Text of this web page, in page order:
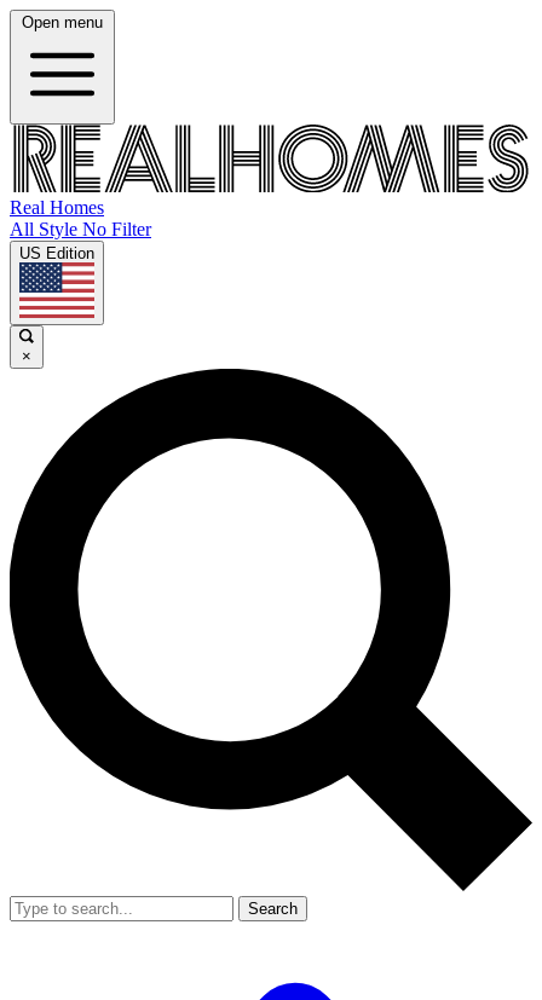
Open menu
Real Homes
All Style No Filter
US Edition
×
Search